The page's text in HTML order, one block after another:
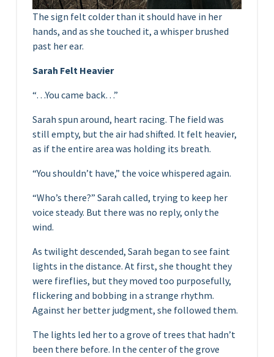
The sign felt colder than it should have in her
hands, and as she touched it, a whisper brushed
past her ear.
Sarah Felt Heavier
“…You came back…”
Sarah spun around, heart racing. The field was
still empty, but the air had shifted. It felt heavier,
as if the entire area was holding its breath.
“You shouldn’t have,” the voice whispered again.
“Who’s there?” Sarah called, trying to keep her
voice steady. But there was no reply, only the
wind.
As twilight descended, Sarah began to see faint
lights in the distance. At first, she thought they
were fireflies, but they moved too purposefully,
flickering and bobbing in a strange rhythm.
Against her better judgment, she followed them.
The lights led her to a grove of trees that hadn’t
been there before. In the center of the grove